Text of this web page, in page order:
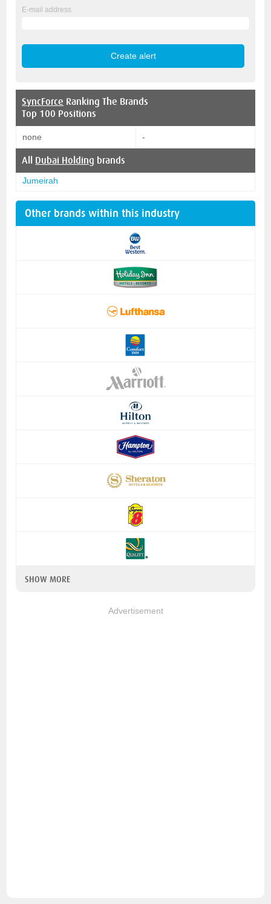
E-mail address
SyncForce Ranking The Brands
Top 100 Positions
none -
All Dubai Holding brands
Jumeirah
Other brands within this industry
SHOW MORE
Advertisement